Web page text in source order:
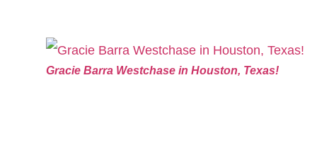
Gracie Barra Westchase in Houston, Texas!